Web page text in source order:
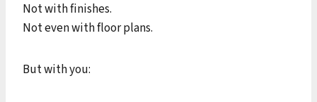
Not with finishes.
Not even with floor plans.
But with you: